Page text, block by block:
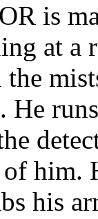
is
at a
He
him.
his